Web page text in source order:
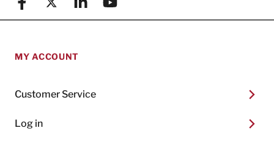
MY ACCOUNT
Customer Service
Log in